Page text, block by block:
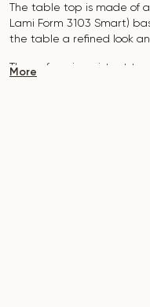
The table top is made of
Lami Form 3103 Smart)
the table a refined look
The surface is resistant to
More